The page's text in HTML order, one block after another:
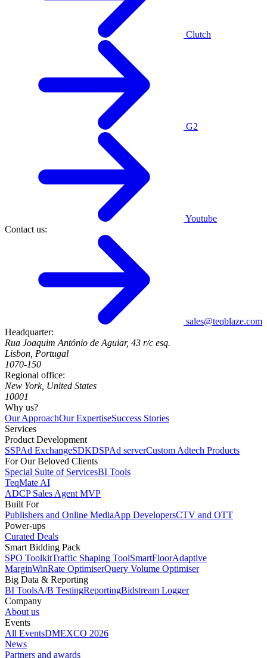
Clutch
G2
Youtube
Contact us:
sales@teqblaze.com
Headquarter:
Rua Joaquim António de Aguiar, 43 r/c esq.
Lisbon, Portugal
1070-150
Regional office:
New York, United States
10001
Why us?
Our ApproachOur ExpertiseSuccess Stories
Services
Product Development
SSPAd ExchangeSDKDSPAd serverCustom Adtech Products
For Our Beloved Clients
Special Suite of ServicesBI Tools
TeqMate AI
ADCP Sales Agent MVP
Built For
Publishers and Online MediaApp DevelopersCTV and OTT
Power-ups
Curated Deals
Smart Bidding Pack
SPO ToolkitTraffic Shaping ToolSmartFloorAdaptive
MarginWinRate OptimiserQuery Volume Optimiser
Big Data & Reporting
BI ToolsA/B TestingReportingBidstream Logger
Company
About us
Events
All EventsDMEXCO 2026
News
Partners and awards